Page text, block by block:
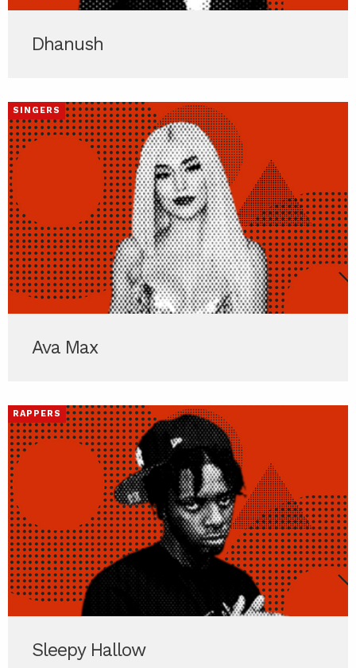
Dhanush
SINGERS
Ava Max
RAPPERS
Sleepy Hallow